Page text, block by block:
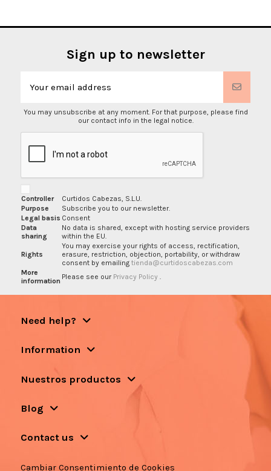
Sign up to newsletter
You may unsubscribe at any moment. For that purpose, please find
our contact info in the legal notice.
Controller
Curtidos Cabezas, S.L.U.
Purpose
Subscribe you to our newsletter.
Legal basis Consent
Data
sharing
No data is shared, except with hosting service providers
within the EU.
Rights
You may exercise your rights of access, rectification,
erasure, restriction, objection, portability, or withdraw
consent by emailing tienda@curtidoscabezas.com
More
information Please see our Privacy Policy
Need help?
Information
Nuestros productos
Blog
Contact us
Cambiar Consentimiento de Cookies